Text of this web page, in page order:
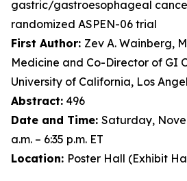
gastric/gastroesophageal
randomized ASPEN-06 trial
First Author: Zev A. Wainberg,
Medicine and Co-Director of GI
University of California, Los
Abstract: 496
Date and Time: Saturday,
a.m. – 6:35 p.m. ET
Location: Poster Hall (Exhibit